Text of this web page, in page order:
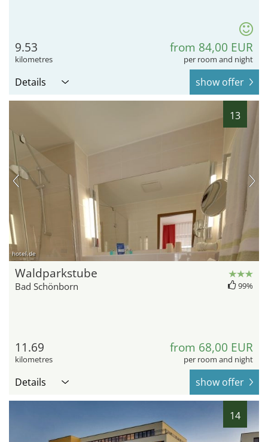
9.53
kilometres
from 84,00 EUR
per room and night
Details show offer
13
hotel.de
Waldparkstube
Bad Schönborn 99%
11.69
kilometres
from 68,00 EUR
per room and night
Details show offer
14